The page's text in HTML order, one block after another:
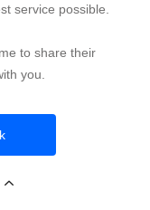
service possible.
to share their
you.